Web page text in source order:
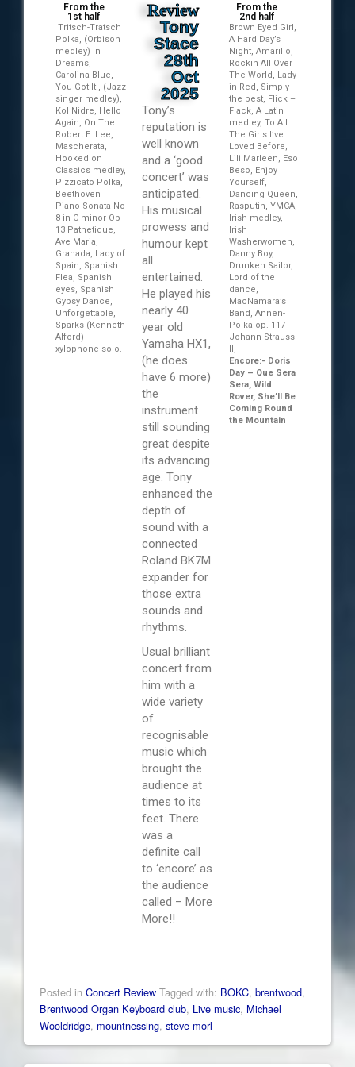
From the
1st half
Tritsch-Tratsch
Polka, (Orbison
medley) In
Dreams,
Carolina Blue,
You Got It , (Jazz
singer medley),
Kol Nidre, Hello
Again, On The
Robert E. Lee,
Mascherata,
Hooked on
Classics medley,
Pizzicato Polka,
Beethoven
Piano Sonata No
8 in C minor Op
13 Pathetique,
Ave Maria,
Granada, Lady of
Spain, Spanish
Flea, Spanish
eyes, Spanish
Gypsy Dance,
Unforgettable,
Sparks (Kenneth
Alford) –
xylophone solo.
Review
Tony
Stace
28th
Oct
2025
Tony’s
reputation is
well known
and a ‘good
concert’ was
anticipated.
His musical
prowess and
humour kept
all
entertained.
He played his
nearly 40
year old
Yamaha HX1,
(he does
have 6 more)
the
instrument
still sounding
great despite
its advancing
age. Tony
enhanced the
depth of
sound with a
connected
Roland BK7M
expander for
those extra
sounds and
rhythms.
Usual brilliant
concert from
him with a
wide variety
of
recognisable
music which
brought the
audience at
times to its
feet. There
was a
definite call
to ‘encore’ as
the audience
called – More
More!!
From the
2nd half
Brown Eyed Girl,
A Hard Day’s
Night, Amarillo,
Rockin All Over
The World, Lady
in Red, Simply
the best, Flick –
Flack, A Latin
medley, To All
The Girls I’ve
Loved Before,
Lili Marleen, Eso
Beso, Enjoy
Yourself,
Dancing Queen,
Rasputin, YMCA,
Irish medley,
Irish
Washerwomen,
Danny Boy,
Drunken Sailor,
Lord of the
dance,
MacNamara’s
Band, Annen-
Polka op. 117 –
Johann Strauss
II,
Encore:- Doris
Day – Que Sera
Sera, Wild
Rover, She’ll Be
Coming Round
the Mountain
Posted in Concert Review Tagged with: BOKC, brentwood,
Brentwood Organ Keyboard club, Live music, Michael
Wooldridge, mountnessing, steve morl